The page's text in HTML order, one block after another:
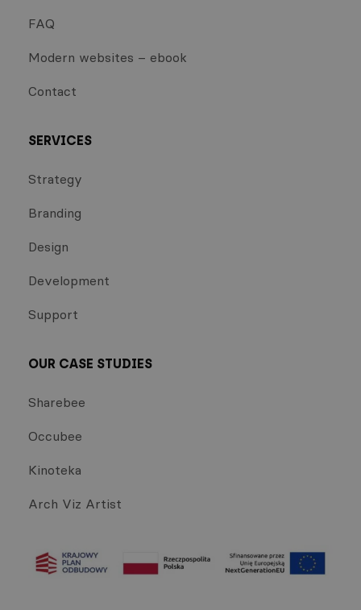
FAQ
Modern websites – ebook
Contact
SERVICES
Strategy
Branding
Design
Development
Support
OUR CASE STUDIES
Sharebee
Occubee
Kinoteka
Arch Viz Artist